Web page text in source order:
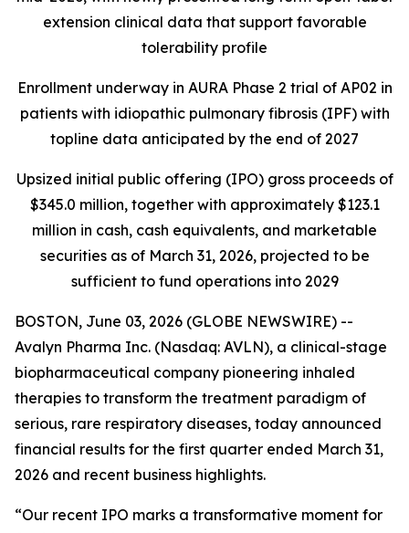
extension clinical data that support favorable
tolerability profile
Enrollment underway in AURA Phase 2 trial of AP02 in
patients with idiopathic pulmonary fibrosis (IPF) with
topline data anticipated by the end of 2027
Upsized initial public offering (IPO) gross proceeds of
$345.0 million, together with approximately $123.1
million in cash, cash equivalents, and marketable
securities as of March 31, 2026, projected to be
sufficient to fund operations into 2029
BOSTON, June 03, 2026 (GLOBE NEWSWIRE) --
Avalyn Pharma Inc. (Nasdaq: AVLN), a clinical-stage
biopharmaceutical company pioneering inhaled
therapies to transform the treatment paradigm of
serious, rare respiratory diseases, today announced
financial results for the first quarter ended March 31,
2026 and recent business highlights.
“Our recent IPO marks a transformative moment for